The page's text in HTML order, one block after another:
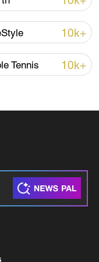
threat to
growth in
10k+
Tennis 10k+